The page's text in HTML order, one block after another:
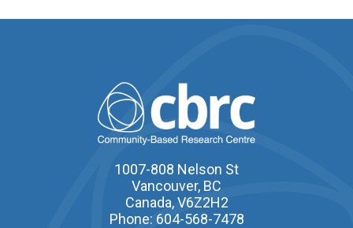
1007-808 Nelson St
Vancouver, BC
Canada, V6Z2H2
Phone: 604-568-7478